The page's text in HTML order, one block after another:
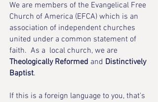
We are members of the Evangelical Free
Church of America (EFCA) which is an
association of independent churches
united under a common statement of
faith​. As a local church, we are
Theologically Reformed and Distinctively
Baptist.
If this is a foreign language to you, that's